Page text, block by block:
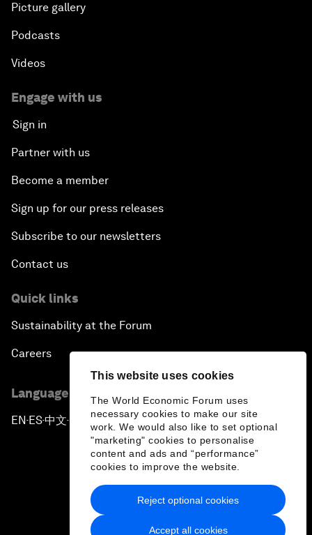
This website uses cookies
The World Economic Forum uses
necessary cookies to make our site
work. We would also like to set optional
"marketing" cookies to personalise
content and ads and “performance”
cookies to improve the website.
Accept all cookies
Reject optional cookies
Picture gallery
Podcasts
Videos
Engage with us
Sign in
Partner with us
Become a member
Sign up for our press releases
Subscribe to our newsletters
Contact us
Quick links
Sustainability at the Forum
Careers
Language editions
EN ▪ ES▪中文▪ 日本語
Privacy Policy & Terms of Service